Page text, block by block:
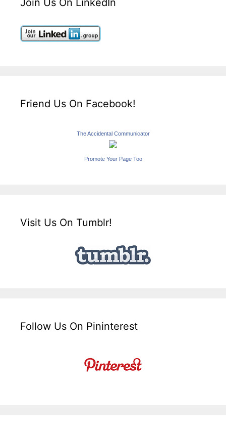
Friend Us On Facebook!
The Accidental Communicator
Promote Your Page Too
Visit Us On Tumblr!
Follow Us On Pininterest